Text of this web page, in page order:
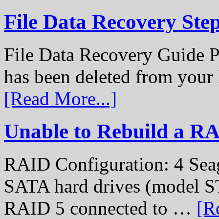
File Data Recovery
File Data Recovery Guide
has been deleted from
[Read More...]
Unable to Rebuild a
RAID Configuration: 4
SATA hard drives (model
RAID 5 connected to …